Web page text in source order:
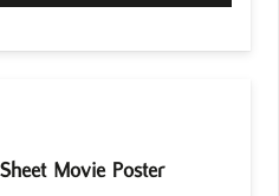
Movie Poster